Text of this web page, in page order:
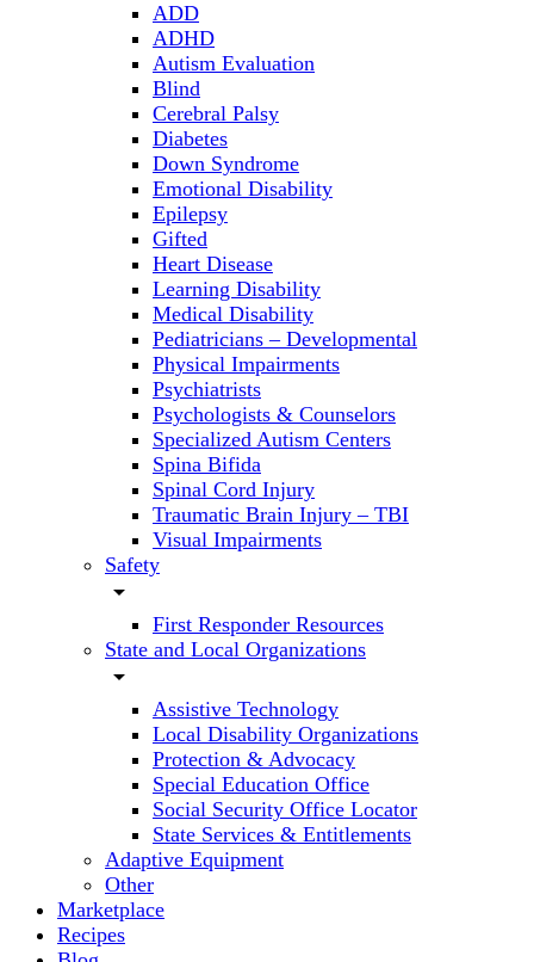
ADD
ADHD
Autism Evaluation
Blind
Cerebral Palsy
Diabetes
Down Syndrome
Emotional Disability
Epilepsy
Gifted
Heart Disease
Learning Disability
Medical Disability
Pediatricians – Developmental
Physical Impairments
Psychiatrists
Psychologists & Counselors
Specialized Autism Centers
Spina Bifida
Spinal Cord Injury
Traumatic Brain Injury – TBI
Visual Impairments
Safety
arrow_drop_down
First Responder Resources
State and Local Organizations
arrow_drop_down
Assistive Technology
Local Disability Organizations
Protection & Advocacy
Special Education Office
Social Security Office Locator
State Services & Entitlements
Adaptive Equipment
Other
Marketplace
Recipes